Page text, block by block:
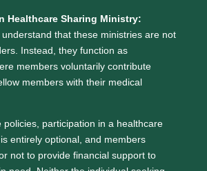
Healthcare Sharing Ministry:
that these ministries are not
Instead, they function as
members voluntarily contribute
members with their medical
policies, participation in a healthcare
entirely optional, and members
not to provide financial support to